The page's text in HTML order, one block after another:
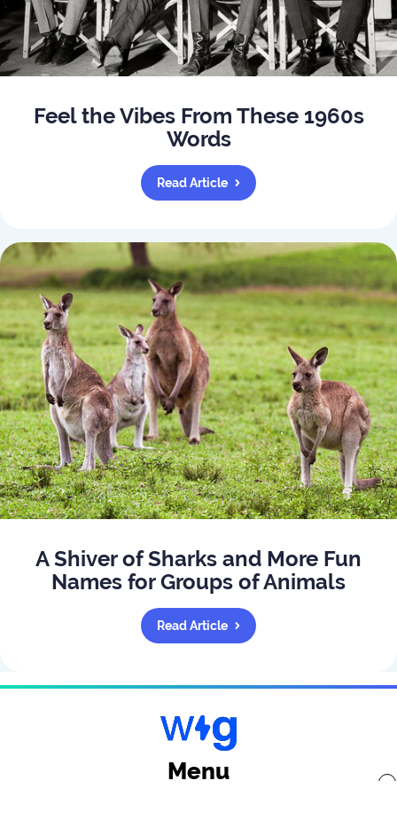
Feel the Vibes From These 1960s
Words
Read Article
A Shiver of Sharks and More Fun
Names for Groups of Animals
Read Article
Menu